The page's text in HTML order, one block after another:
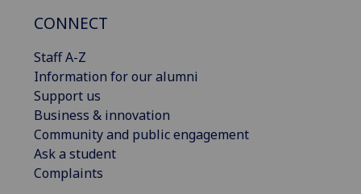
CONNECT
Staff A-Z
Information for our alumni
Support us
Business & innovation
Community and public engagement
Ask a student
Complaints